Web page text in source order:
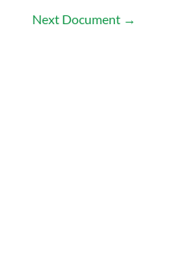
Next Document →